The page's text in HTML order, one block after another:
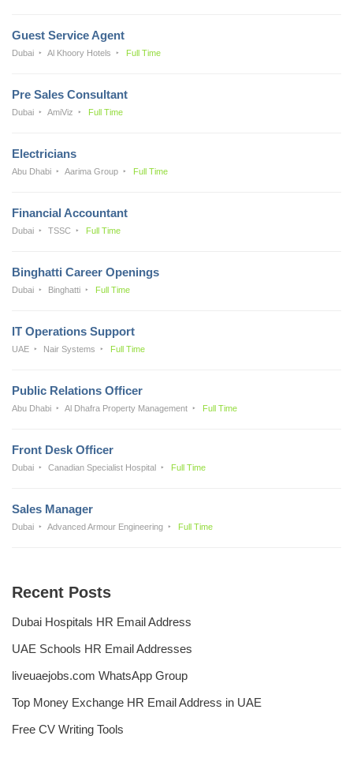
Guest Service Agent
Dubai Al Khoory Hotels Full Time
Pre Sales Consultant
Dubai AmiViz Full Time
Electricians
Abu Dhabi Aarima Group Full Time
Financial Accountant
Dubai TSSC Full Time
Binghatti Career Openings
Dubai Binghatti Full Time
IT Operations Support
UAE Nair Systems Full Time
Public Relations Officer
Abu Dhabi Al Dhafra Property Management Full Time
Front Desk Officer
Dubai Canadian Specialist Hospital Full Time
Sales Manager
Dubai Advanced Armour Engineering Full Time
Recent Posts
Dubai Hospitals HR Email Address
UAE Schools HR Email Addresses
liveuaejobs.com WhatsApp Group
Top Money Exchange HR Email Address in UAE
Free CV Writing Tools